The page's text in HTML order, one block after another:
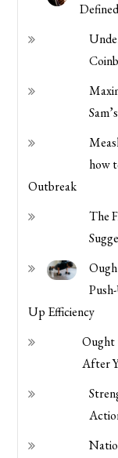
how
Outbreak
The
Up Efficiency
Ought
After